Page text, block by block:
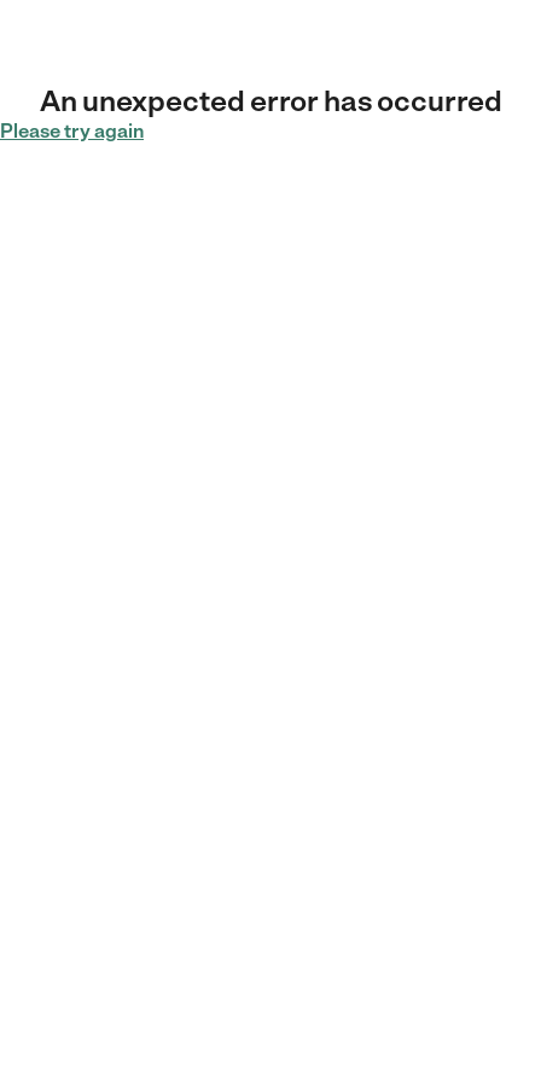
An unexpected error has occurred
Please try again